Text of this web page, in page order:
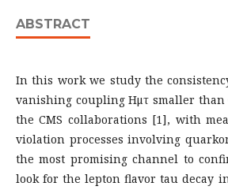
ABSTRACT
In this work we study the
vanishing coupling Hμτ smaller than
the CMS collaborations [1], with
violation processes involving
the most promising channel to
look for the lepton flavor tau decay